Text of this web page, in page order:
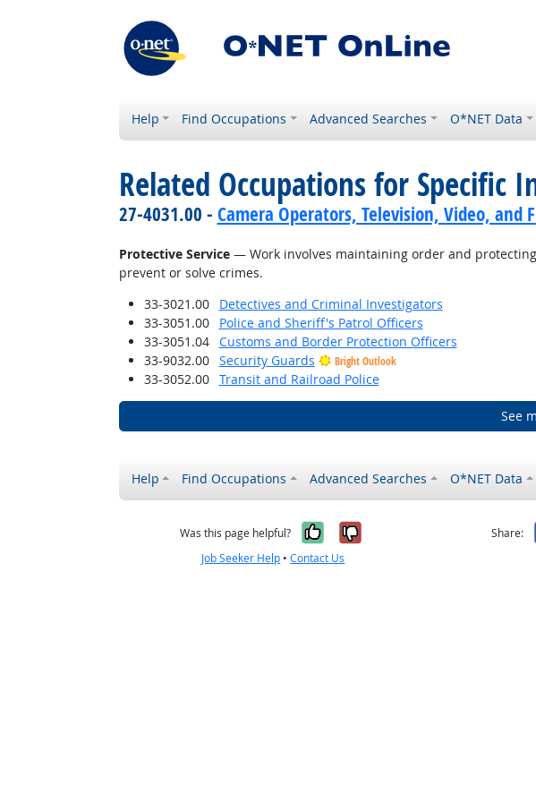
Help Find Occupations Advanced Searches O*NET Data
Related Occupations for Specific
27-4031.00 - Camera Operators, Television, Video, and
Protective Service— Work involves maintaining order and
prevent or solve crimes.
33-3021.00
Detectives and Criminal Investigators
33-3051.00
Police and Sheriff's Patrol Officers
33-3051.04
Customs and Border Protection Officers
33-9032.00
Security Guards Bright Outlook
33-3052.00 Transit and Railroad Police
See
Help Find Occupations Advanced Searches O*NET Data
Was this page helpful? Yes, it was helpful
No, it was not
Job Seeker Help •Contact Us
Share: